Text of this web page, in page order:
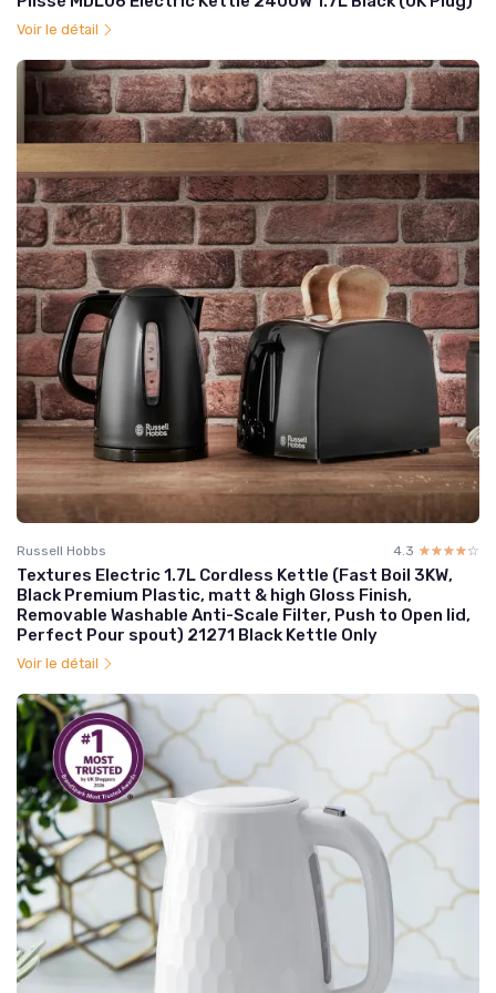
Voir le détail
Russell Hobbs 4.3 ☆☆☆☆☆
★★★★★
Textures Electric 1.7L Cordless Kettle (Fast Boil 3KW,
Black Premium Plastic, matt & high Gloss Finish,
Removable Washable Anti-Scale Filter, Push to Open lid,
Perfect Pour spout) 21271 Black Kettle Only
Voir le détail